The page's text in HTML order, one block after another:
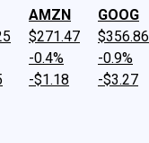
AMZN
$271.47
-0.4%
-$1.18
GOOG
$356.86
-0.9%
-$3.27